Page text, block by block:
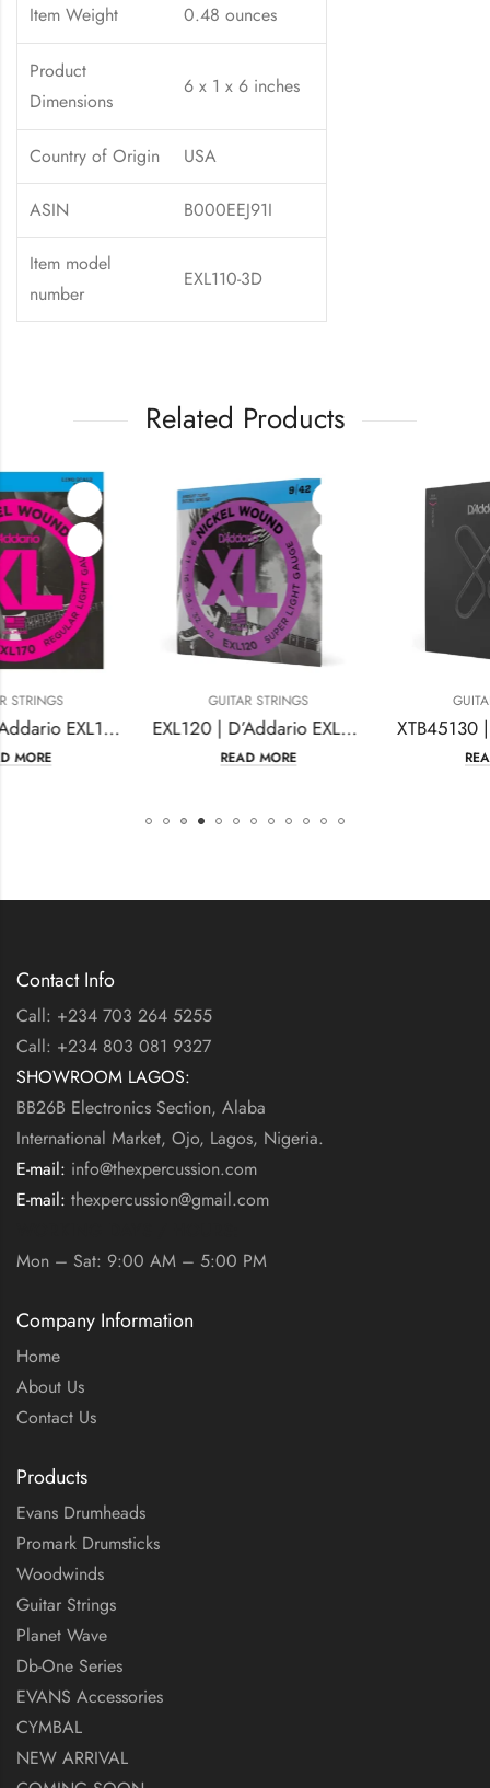
Item Weight 0.48 ounces
Product
Dimensions
6 x 1 x 6 inches
Country of Origin USA
ASIN B000EEJ91I
Item model
number
EXL110-3D
Related Products
EXL120 | D’Addario EXL120 Nickel Wound Electric Guitar Strings XTB45130 | D’Addario XTB45130 XT Bass Guitar Strings Nickel Plated Steel
Contact Info
Call: +234 703 264 5255
Call: +234 803 081 9327
SHOWROOM LAGOS:
BB26B Electronics Section, Alaba
International Market, Ojo, Lagos, Nigeria.
E-mail: info@thexpercussion.com
E-mail: thexpercussion@gmail.com
Mon – Sat: 9:00 AM – 5:00 PM
Company Information
Home
About Us
Contact Us
Products
Evans Drumheads
Promark Drumsticks
Woodwinds
Guitar Strings
Planet Wave
Db-One Series
EVANS Accessories
CYMBAL
NEW ARRIVAL